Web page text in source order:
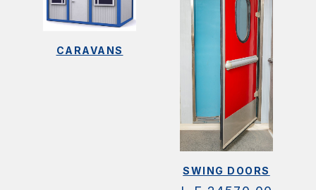
CARAVANS
SWING DOORS